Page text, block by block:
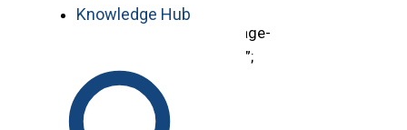
Knowledge Hub
document.getElementById(“page-
title”).innerHTML = “Vacancies”;
.region-content {
padding-top: 0 !important;